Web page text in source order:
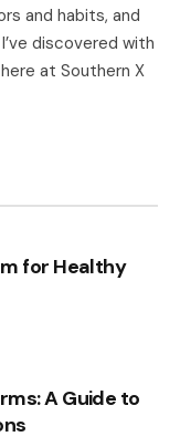
and habits, and
discovered with
at Southern X
for Healthy
A Guide to